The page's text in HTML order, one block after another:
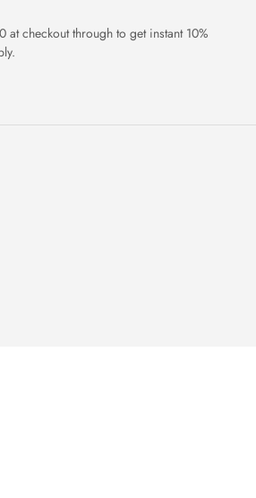
at checkout through to get instant 10%